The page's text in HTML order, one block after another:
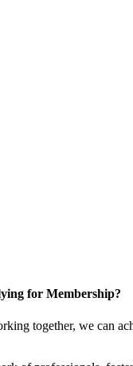
for Membership?
together, we can